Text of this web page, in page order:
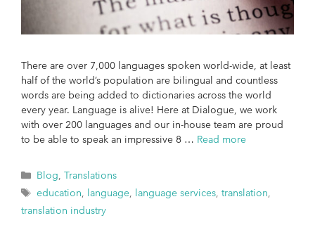
There are over 7,000 languages spoken world-wide, at least
half of the world’s population are bilingual and countless
words are being added to dictionaries across the world
every year. Language is alive! Here at Dialogue, we work
with over 200 languages and our in-house team are proud
to be able to speak an impressive 8 … Read more
Blog,Translations
education, language, language services,translation,
translation industry